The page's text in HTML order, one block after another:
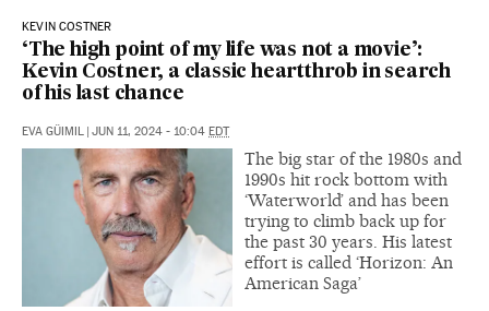
KEVIN COSTNER
‘The high point of my life was not a movie’:
Kevin Costner, a classic heartthrob in search
of his last chance
EVA GÜIMIL | JUN 11, 2024 - 10:04 EDT
The big star of the 1980s and
1990s hit rock bottom with
‘Waterworld’ and has been
trying to climb back up for
the past 30 years. His latest
effort is called ‘Horizon: An
American Saga’